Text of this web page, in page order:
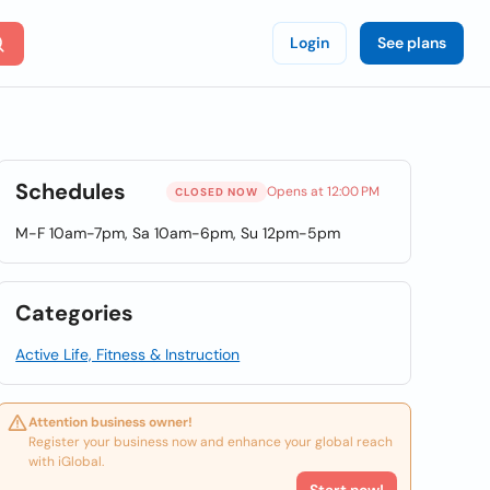
Login See plans
Schedules CLOSED NOW Opens at 12:00 PM
M-F 10am-7pm, Sa 10am-6pm, Su 12pm-5pm
Categories
Active Life, Fitness & Instruction
Attention business owner!
Register your business now and enhance your global reach
with iGlobal.